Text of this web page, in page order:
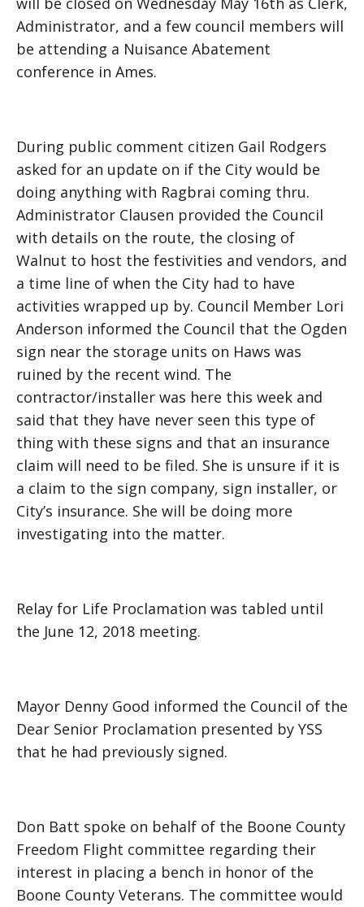
Administrator, and a few council members will
be attending a Nuisance Abatement
conference in Ames.
During public comment citizen Gail Rodgers
asked for an update on if the City would be
doing anything with Ragbrai coming thru.
Administrator Clausen provided the Council
with details on the route, the closing of
Walnut to host the festivities and vendors, and
a time line of when the City had to have
activities wrapped up by. Council Member Lori
Anderson informed the Council that the Ogden
sign near the storage units on Haws was
ruined by the recent wind. The
contractor/installer was here this week and
said that they have never seen this type of
thing with these signs and that an insurance
claim will need to be filed. She is unsure if it is
a claim to the sign company, sign installer, or
City’s insurance. She will be doing more
investigating into the matter.
Relay for Life Proclamation was tabled until
the June 12, 2018 meeting.
Mayor Denny Good informed the Council of the
Dear Senior Proclamation presented by YSS
that he had previously signed.
Don Batt spoke on behalf of the Boone County
Freedom Flight committee regarding their
interest in placing a bench in honor of the
Boone County Veterans. The committee would